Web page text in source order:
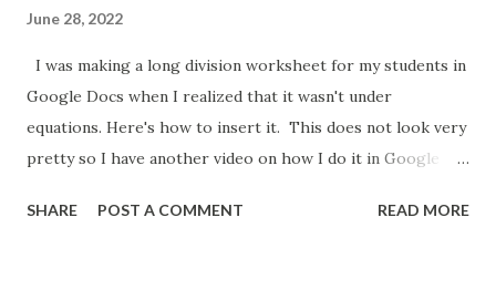
June 28, 2022
I was making a long division worksheet for my students in
Google Docs when I realized that it wasn't under
equations. Here's how to insert it. This does not look very
pretty so I have another video on how I do it in Google
SHARE POST A COMMENT READ MORE